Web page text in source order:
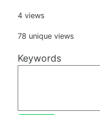
4 views
78 unique views
Keywords